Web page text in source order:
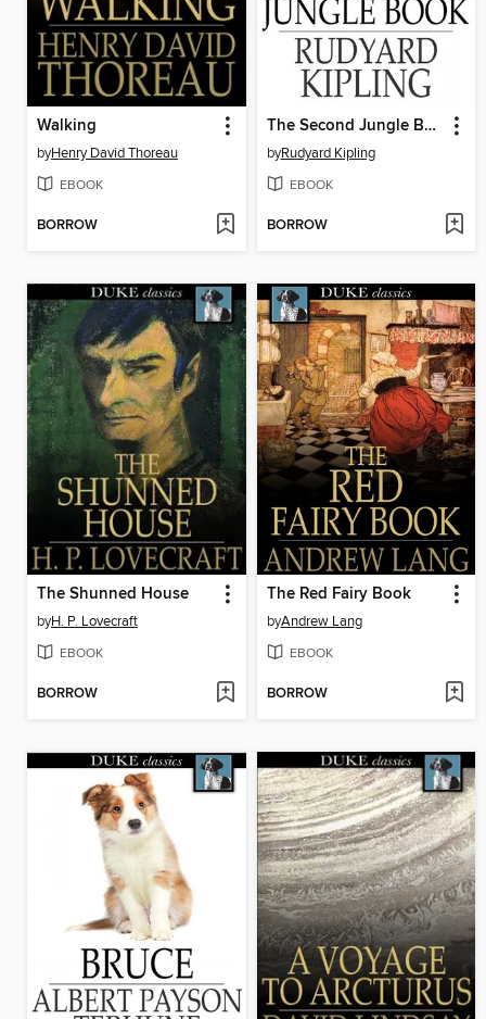
Walking
byHenry David Thoreau
EBOOK
BORROW
The Second Jungle Book
byRudyard Kipling
EBOOK
BORROW
The Shunned House
byH. P. Lovecraft
EBOOK
BORROW
The Red Fairy Book
byAndrew Lang
EBOOK
BORROW